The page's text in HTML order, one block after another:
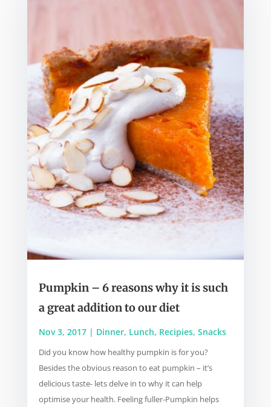
Pumpkin – 6 reasons why it is such
a great addition to our diet
Nov 3, 2017| Dinner, Lunch, Recipies, Snacks
Did you know how healthy pumpkin is for you?
Besides the obvious reason to eat pumpkin – it’s
delicious taste- lets delve in to why it can help
optimise your health. Feeling fuller-Pumpkin helps